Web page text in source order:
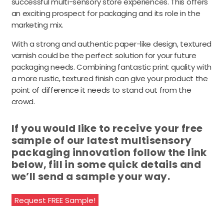
an exciting prospect for packaging and its role in the
marketing mix.
With a strong and authentic paper-like design, textured
varnish could be the perfect solution for your future
packaging needs. Combining fantastic print quality with
a more rustic, textured finish can give your product the
point of difference it needs to stand out from the
crowd.
If you would like to receive your free
sample of our latest multisensory
packaging innovation follow the link
below, fill in some quick details and
we’ll send a sample your way.
Request FREE Sample!